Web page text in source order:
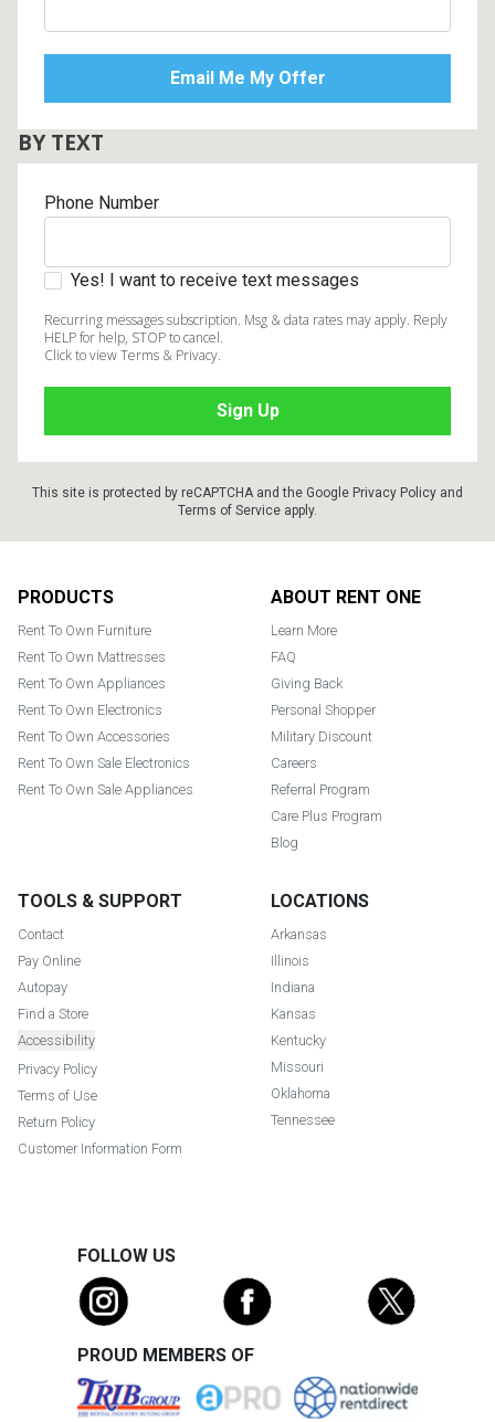
BY TEXT
Phone Number
Yes! I want to receive text messages
Recurring messages subscription. Msg & data rates may apply. Reply
HELP for help, STOP to cancel.
Click to view Terms & Privacy.
This site is protected by reCAPTCHA and the Google Privacy Policy and
Terms of Service apply.
PRODUCTS
Rent To Own Furniture
Rent To Own Mattresses
Rent To Own Appliances
Rent To Own Electronics
Rent To Own Accessories
Rent To Own Sale Electronics
Rent To Own Sale Appliances
ABOUT RENT ONE
Learn More
FAQ
Giving Back
Personal Shopper
Military Discount
Careers
Referral Program
Care Plus Program
Blog
TOOLS & SUPPORT
Contact
Pay Online
Autopay
Find a Store
Accessibility
Privacy Policy
Terms of Use
Return Policy
Customer Information Form
LOCATIONS
Arkansas
Illinois
Indiana
Kansas
Kentucky
Missouri
Oklahoma
Tennessee
FOLLOW US
PROUD MEMBERS OF